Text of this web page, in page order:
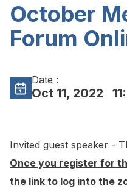
October
Forum
Date :
Oct 11, 2022
Invited guest speaker -
Once you register for
the link to log into the